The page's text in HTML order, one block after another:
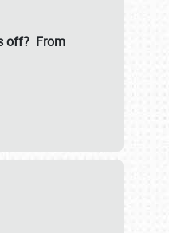
off? From